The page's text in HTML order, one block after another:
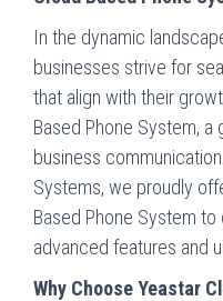
In the dynamic
businesses strive for
that align with their
Based Phone System,
business
Systems, we proudly
Based Phone System
advanced features and
Why Choose Yeastar